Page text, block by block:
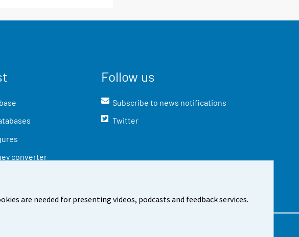
are needed for presenting videos, podcasts and feedback services.
converter
Follow us
Subscribe to news notifications
Twitter